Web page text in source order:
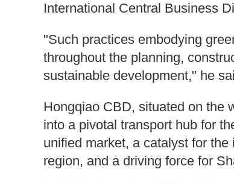
International Central Business
"Such practices embodying
throughout the planning,
sustainable development," he
Hongqiao CBD, situated on the
into a pivotal transport hub for
unified market, a catalyst for
region, and a driving force for